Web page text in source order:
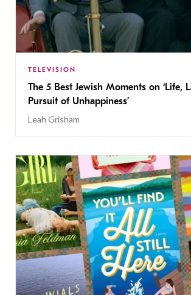
TELEVISION
The 5 Best Jewish Moments on ‘Life,
Pursuit of Unhappiness’
Leah Grisham